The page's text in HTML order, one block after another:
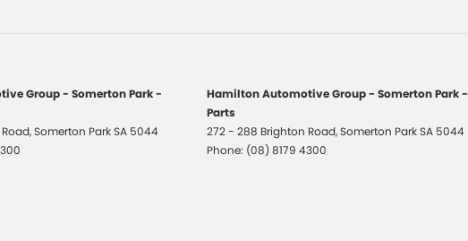
Group - Somerton Park -
,Somerton ParkSA 5044
Hamilton Automotive Group - Somerton Park -
Parts
272 - 288 Brighton Road,Somerton ParkSA 5044
Phone: (08) 8179 4300